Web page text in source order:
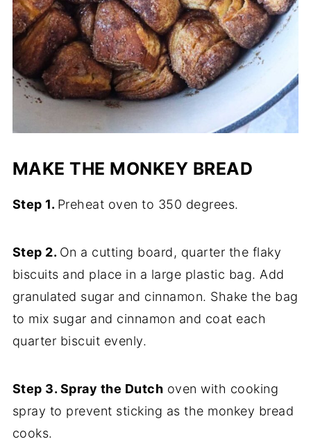
MAKE THE MONKEY BREAD
Step 1. Preheat oven to 350 degrees.
Step 2. On a cutting board, quarter the flaky
biscuits and place in a large plastic bag. Add
granulated sugar and cinnamon. Shake the bag
to mix sugar and cinnamon and coat each
quarter biscuit evenly.
Step 3. Spray the Dutch oven with cooking
spray to prevent sticking as the monkey bread
cooks.